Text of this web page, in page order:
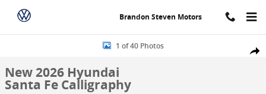
Skip to main content
Brandon Steven Motors
Share
New 2026 Hyundai Santa Fe Calligraphy Sport Utility Photo 1 of 40
1 of 40 Photos
New 2026 Hyundai
Santa Fe Calligraphy